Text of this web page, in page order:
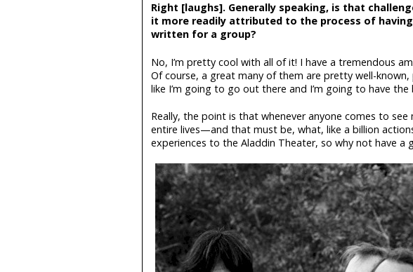
Right [laughs]. Generally speaking, is that
it more readily attributed to the process of
written for a group?
No, I’m pretty cool with all of it! I have a tremendous
Of course, a great many of them are pretty well-known,
like I’m going to go out there and I’m going to have
Really, the point is that whenever anyone comes to
entire lives—and that must be, what, like a billion
experiences to the Aladdin Theater, so why not have a